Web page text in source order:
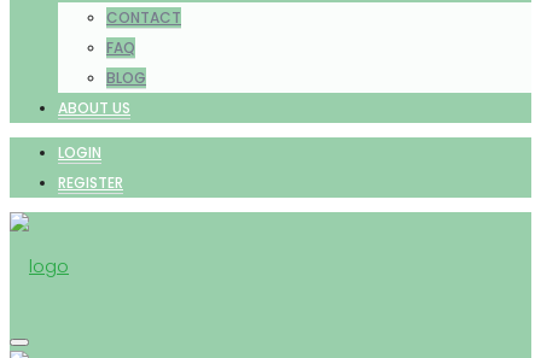
CONTACT
FAQ
BLOG
ABOUT US
LOGIN
REGISTER